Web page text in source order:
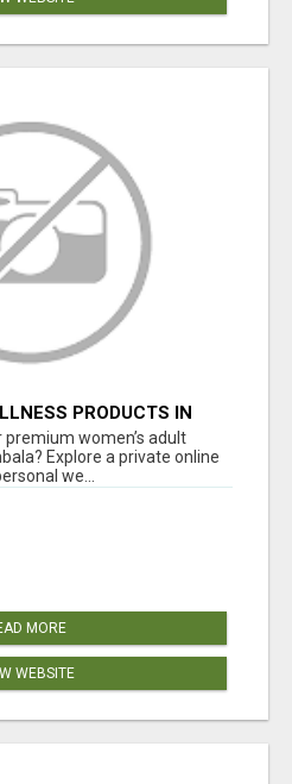
PRODUCTS IN
DAY & NEXT-DAY
women’s adult
Explore a private online
we...
MORE
WEBSITE